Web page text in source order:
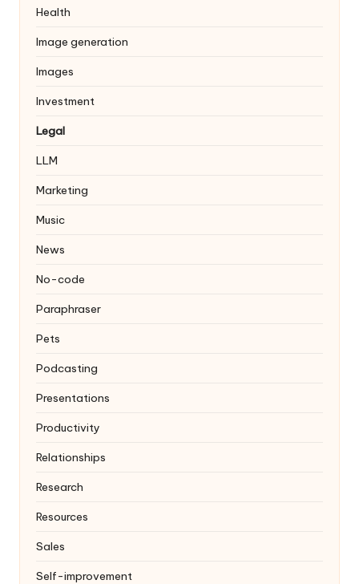
Health
Image generation
Images
Investment
Legal
LLM
Marketing
Music
News
No-code
Paraphraser
Pets
Podcasting
Presentations
Productivity
Relationships
Research
Resources
Sales
Self-improvement